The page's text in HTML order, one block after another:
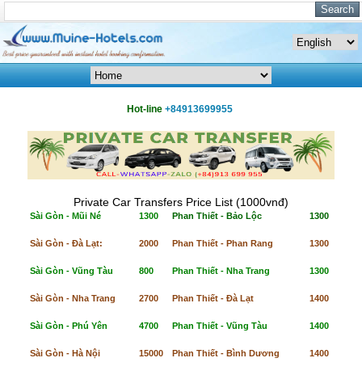
Hot-line +84913699955
Private Car Transfers Price List (1000vnđ)
Sài Gòn - Mũi Né 1300 Phan Thiết - Bảo Lộc 1300
Sài Gòn - Đà Lạt: 2000 Phan Thiết - Phan Rang 1300
Sài Gòn - Vũng Tàu 800 Phan Thiết - Nha Trang 1300
Sài Gòn - Nha Trang 2700 Phan Thiết - Đà Lạt 1400
Sài Gòn - Phú Yên 4700 Phan Thiết - Vũng Tàu 1400
Sài Gòn - Hà Nội 15000 Phan Thiết - Bình Dương 1400